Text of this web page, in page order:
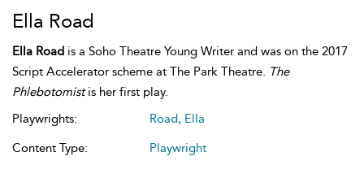
Ella Road
Ella Road is a Soho Theatre Young Writer and was on the 2017
Script Accelerator scheme at The Park Theatre. The
Phlebotomistis her first play.
Playwrights:
Road, Ella
Content Type:
Playwright